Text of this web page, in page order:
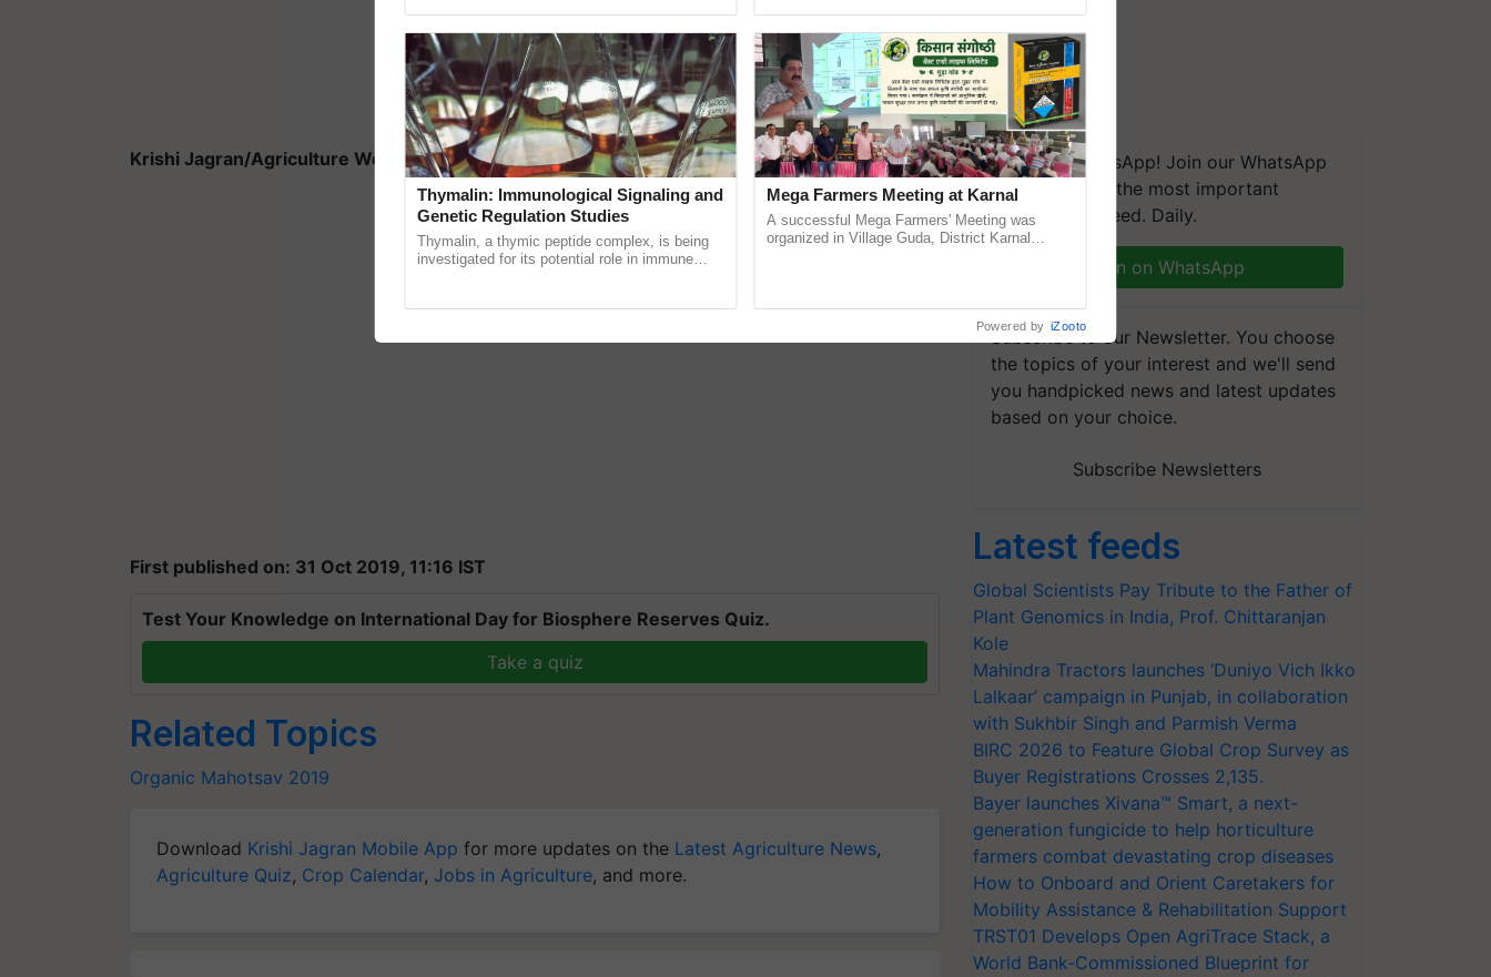
Krishi Jagran/Agriculture World is the official media partner of the entire event.
First published on: 31 Oct 2019, 11:16 IST
Test Your Knowledge on International Day for Biosphere Reserves Quiz.
Take a quiz
Related Topics
Organic Mahotsav 2019
Download Krishi Jagran Mobile App for more updates on the Latest Agriculture News,
Agriculture Quiz, Crop Calendar, Jobs in Agriculture, and more.
We're on WhatsApp! Join our WhatsApp
group and get the most important
updates you need. Daily.
Join on WhatsApp
Subscribe to our Newsletter. You choose
the topics of your interest and we'll send
you handpicked news and latest updates
based on your choice.
Subscribe Newsletters
Latest feeds
Global Scientists Pay Tribute to the Father of
Plant Genomics in India, Prof. Chittaranjan
Kole
Mahindra Tractors launches ‘Duniyo Vich Ikko
Lalkaar’ campaign in Punjab, in collaboration
with Sukhbir Singh and Parmish Verma
BIRC 2026 to Feature Global Crop Survey as
Buyer Registrations Crosses 2,135.
Bayer launches Xivana™ Smart, a next-
generation fungicide to help horticulture
farmers combat devastating crop diseases
How to Onboard and Orient Caretakers for
Mobility Assistance & Rehabilitation Support
TRST01 Develops Open AgriTrace Stack, a
World Bank-Commissioned Blueprint for
Thymalin: Immunological Signaling and
Genetic Regulation Studies
Thymalin, a thymic peptide complex, is being
investigated for its potential role in immune
Mega Farmers Meeting at Karnal
A successful Mega Farmers' Meeting was
organized in Village Guda, District Karnal
Powered by iZooto